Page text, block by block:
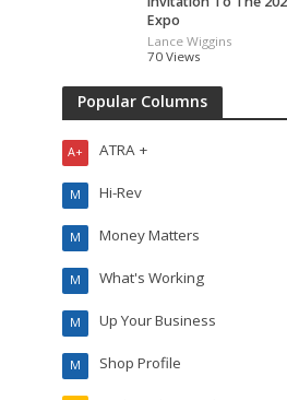
Expo
Lance Wiggins
70 Views
Popular Columns
ATRA +
A+
Hi-Rev
M
Money Matters
M
What's Working
M
Up Your Business
M
Shop Profile
M